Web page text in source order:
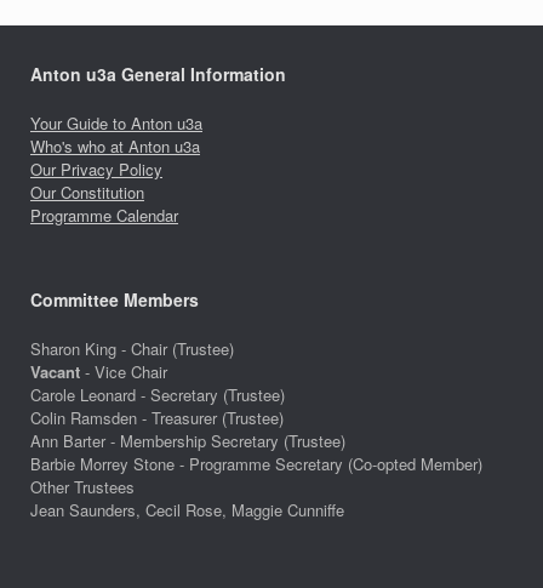
Anton u3a General Information
Your Guide to Anton u3a
Who's who at Anton u3a
Our Privacy Policy
Our Constitution
Programme Calendar
Committee Members
Sharon King - Chair (Trustee)
Vacant - Vice Chair
Carole Leonard - Secretary (Trustee)
Colin Ramsden - Treasurer (Trustee)
Ann Barter - Membership Secretary (Trustee)
Barbie Morrey Stone - Programme Secretary (Co-opted Member)
Other Trustees
Jean Saunders, Cecil Rose, Maggie Cunniffe